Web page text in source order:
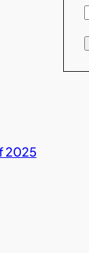
2025